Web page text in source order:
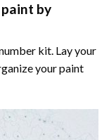
paint by
kit. Lay your
your paint